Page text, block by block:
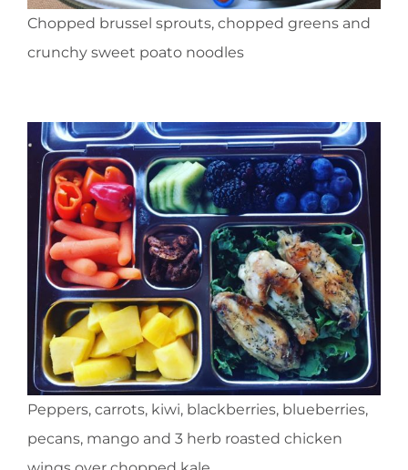
Chopped brussel sprouts, chopped greens and
crunchy sweet poato noodles
Peppers, carrots, kiwi, blackberries, blueberries,
pecans, mango and 3 herb roasted chicken